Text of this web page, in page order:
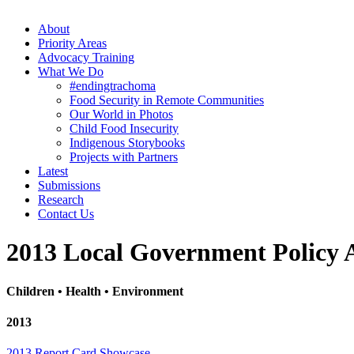
About
Priority Areas
Advocacy Training
What We Do
#endingtrachoma
Food Security in Remote Communities
Our World in Photos
Child Food Insecurity
Indigenous Storybooks
Projects with Partners
Latest
Submissions
Research
Contact Us
2013 Local Government Policy
Children • Health • Environment
2013